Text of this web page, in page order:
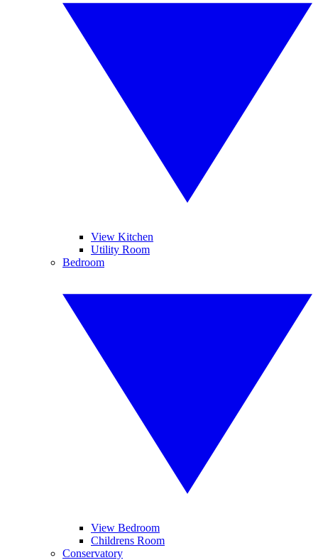
View Kitchen
Utility Room
Bedroom
View Bedroom
Childrens Room
Conservatory